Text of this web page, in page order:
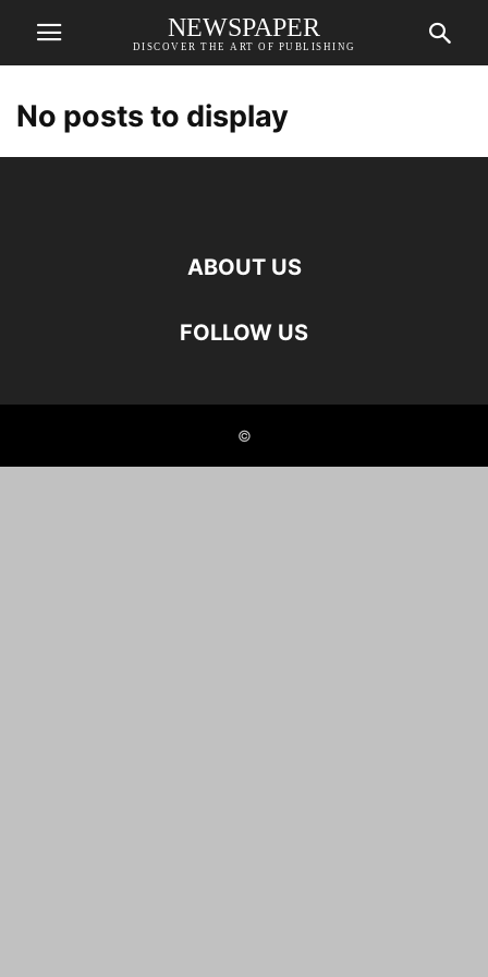
NEWSPAPER
DISCOVER THE ART OF PUBLISHING
No posts to display
ABOUT US
FOLLOW US
©